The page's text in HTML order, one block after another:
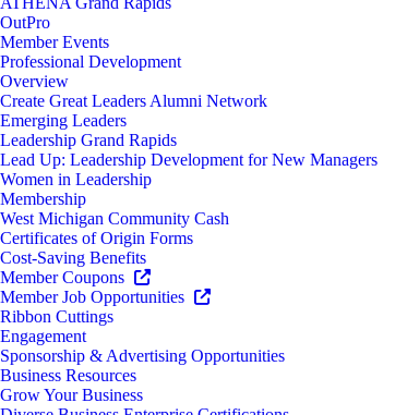
OutPro
Member Events
Professional Development
Overview
Create Great Leaders Alumni Network
Emerging Leaders
Leadership Grand Rapids
Lead Up: Leadership Development for New Managers
Women in Leadership
Membership
West Michigan Community Cash
Certificates of Origin Forms
Cost-Saving Benefits
Member Coupons
Member Job Opportunities
Ribbon Cuttings
Engagement
Sponsorship & Advertising Opportunities
Business Resources
Grow Your Business